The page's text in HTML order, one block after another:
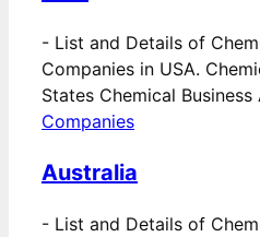
- List and Details of
Companies in USA.
States Chemical
Companies
Australia
- List and Details of